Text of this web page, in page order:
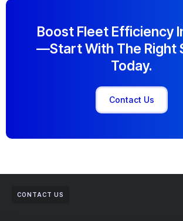
Boost Fleet Efficiency
—start With The Right
Today.
Contact Us
CONTACT US